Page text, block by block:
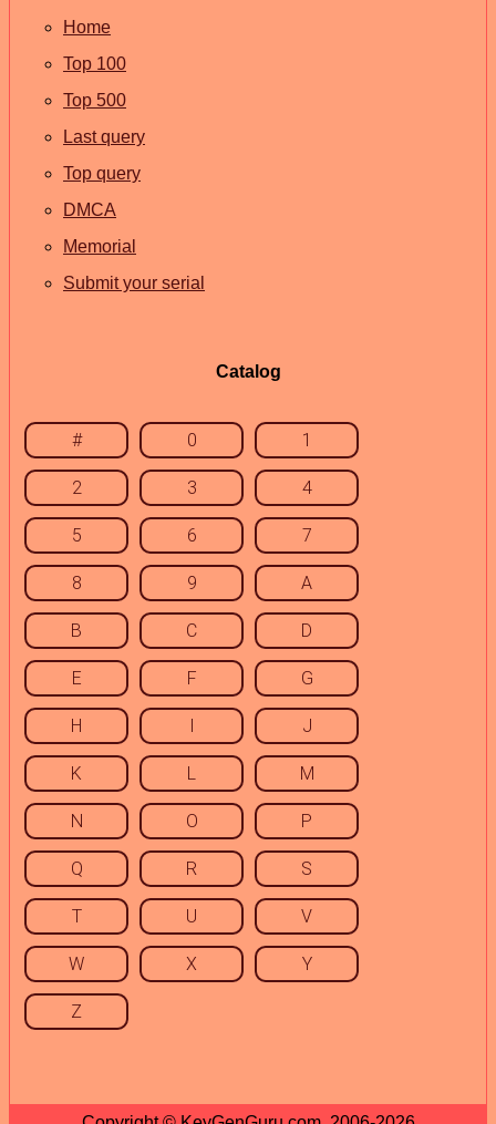
Home
Top 100
Top 500
Last query
Top query
DMCA
Memorial
Submit your serial
Catalog
# 0 1
2 3 4
5 6 7
8 9 A
B C D
E F G
H I J
K L M
N O P
Q R S
T U V
W X Y
Z